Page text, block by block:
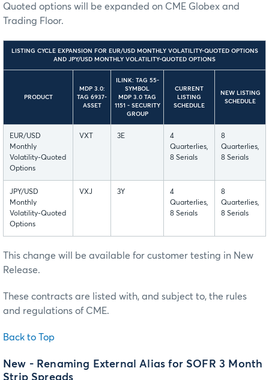
Quoted options will be expanded on CME Globex and
Trading Floor.
LISTING CYCLE EXPANSION FOR EUR/USD MONTHLY VOLATILITY-QUOTED OPTIONS
AND JPY/USD MONTHLY VOLATILITY-QUOTED OPTIONS
PRODUCT
MDP 3.0:
TAG 6937-
ASSET
ILINK: TAG 55-
SYMBOL
MDP 3.0 TAG
1151 - SECURITY
GROUP
CURRENT
LISTING
SCHEDULE
NEW LISTING
SCHEDULE
EUR/USD
Monthly
Volatility-Quoted
Options
VXT 3E
4
Quarterlies,
8 Serials
8
Quarterlies,
8 Serials
JPY/USD
Monthly
Volatility-Quoted
Options
VXJ 3Y
4
Quarterlies,
8 Serials
8
Quarterlies,
8 Serials
This change will be available for customer testing in New
Release.
These contracts are listed with, and subject to, the rules
and regulations of CME.
Back to Top
New - Renaming External Alias for SOFR 3 Month
Strip Spreads